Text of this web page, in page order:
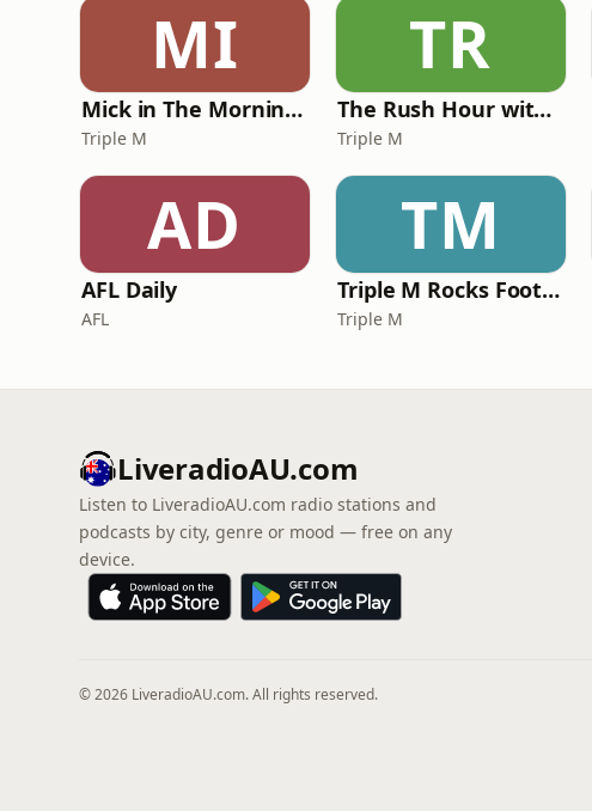
MI
Mick in The Morning with Roo, Titus and Rosie
Triple M
TR
The Rush Hour with JB & Billy
Triple M
AD
AFL Daily
AFL
TM
Triple M Rocks Footy NRL
Triple M
LiveradioAU.com
Listen to LiveradioAU.com radio stations and
podcasts by city, genre or mood — free on any
device.
© 2026 LiveradioAU.com. All rights reserved.